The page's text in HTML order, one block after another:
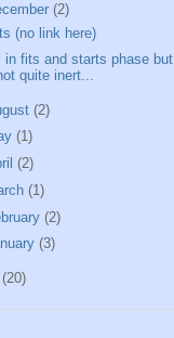
(2)
(no link here)
in fits and starts phase but
quite inert...
(2)
(1)
(2)
(1)
(2)
(3)
(20)